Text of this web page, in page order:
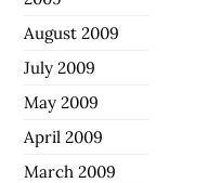
August 2009
July 2009
May 2009
April 2009
March 2009